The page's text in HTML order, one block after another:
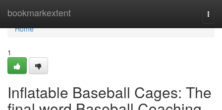
bookmarkextent
Home
Home
1
Inflatable Baseball Cages: The